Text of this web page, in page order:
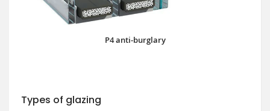
P4 anti-burglary
Types of glazing